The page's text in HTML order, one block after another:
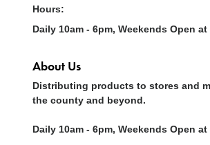
Hours:
Daily 10am - 6pm, Weekends Open at
About Us
Distributing products to stores and
the county and beyond.
Daily 10am - 6pm, Weekends Open at